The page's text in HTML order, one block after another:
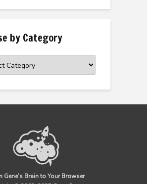
by Category
Gene’s Brain to Your Browser